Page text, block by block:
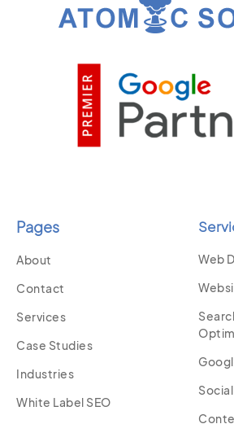
Pages
About
Contact
Services
Case Studies
Industries
White Label SEO
Web